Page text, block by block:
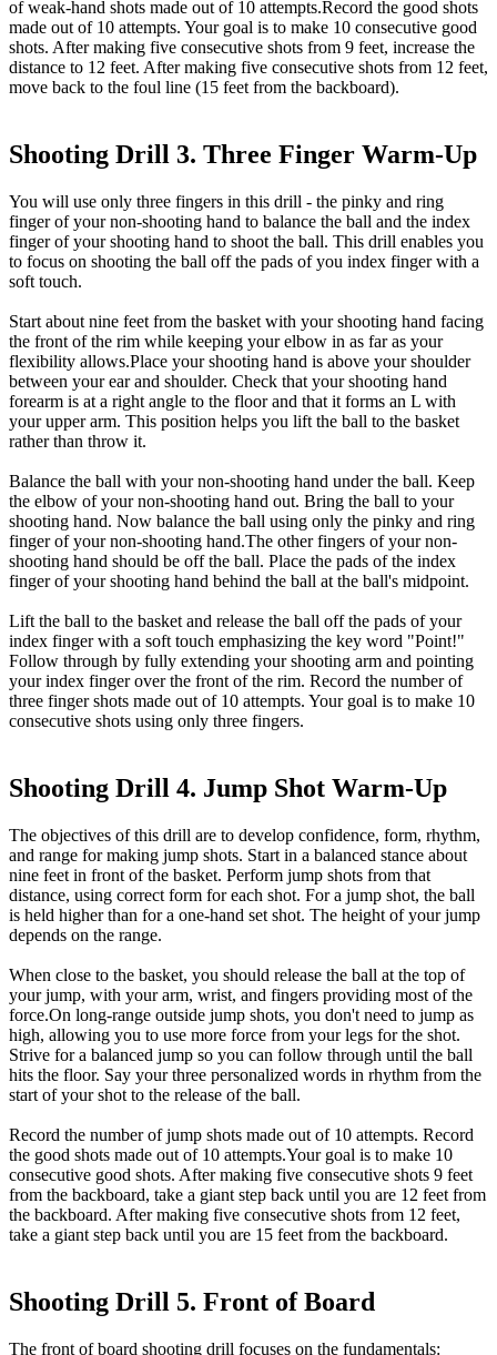
of weak-hand shots made out of 10 attempts.Record the good shots
made out of 10 attempts. Your goal is to make 10 consecutive good
shots. After making five consecutive shots from 9 feet, increase the
distance to 12 feet. After making five consecutive shots from 12 feet,
move back to the foul line (15 feet from the backboard).
Shooting Drill 3. Three Finger Warm-Up
You will use only three fingers in this drill - the pinky and ring
finger of your non-shooting hand to balance the ball and the index
finger of your shooting hand to shoot the ball. This drill enables you
to focus on shooting the ball off the pads of you index finger with a
soft touch.
Start about nine feet from the basket with your shooting hand facing
the front of the rim while keeping your elbow in as far as your
flexibility allows.Place your shooting hand is above your shoulder
between your ear and shoulder. Check that your shooting hand
forearm is at a right angle to the floor and that it forms an L with
your upper arm. This position helps you lift the ball to the basket
rather than throw it.
Balance the ball with your non-shooting hand under the ball. Keep
the elbow of your non-shooting hand out. Bring the ball to your
shooting hand. Now balance the ball using only the pinky and ring
finger of your non-shooting hand.The other fingers of your non-
shooting hand should be off the ball. Place the pads of the index
finger of your shooting hand behind the ball at the ball's midpoint.
Lift the ball to the basket and release the ball off the pads of your
index finger with a soft touch emphasizing the key word "Point!"
Follow through by fully extending your shooting arm and pointing
your index finger over the front of the rim. Record the number of
three finger shots made out of 10 attempts. Your goal is to make 10
consecutive shots using only three fingers.
Shooting Drill 4. Jump Shot Warm-Up
The objectives of this drill are to develop confidence, form, rhythm,
and range for making jump shots. Start in a balanced stance about
nine feet in front of the basket. Perform jump shots from that
distance, using correct form for each shot. For a jump shot, the ball
is held higher than for a one-hand set shot. The height of your jump
depends on the range.
When close to the basket, you should release the ball at the top of
your jump, with your arm, wrist, and fingers providing most of the
force.On long-range outside jump shots, you don't need to jump as
high, allowing you to use more force from your legs for the shot.
Strive for a balanced jump so you can follow through until the ball
hits the floor. Say your three personalized words in rhythm from the
start of your shot to the release of the ball.
Record the number of jump shots made out of 10 attempts. Record
the good shots made out of 10 attempts.Your goal is to make 10
consecutive good shots. After making five consecutive shots 9 feet
from the backboard, take a giant step back until you are 12 feet from
the backboard. After making five consecutive shots from 12 feet,
take a giant step back until you are 15 feet from the backboard.
Shooting Drill 5. Front of Board
The front of board shooting drill focuses on the fundamentals: